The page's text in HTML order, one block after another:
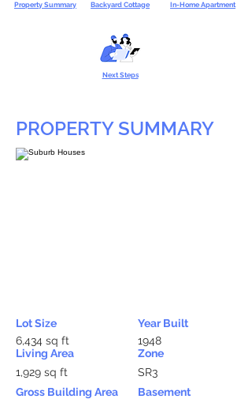
Property Summary Backyard Cottage In-Home Apartment
Next Steps
PROPERTY SUMMARY
Lot Size
6,434 sq ft
Living Area
1,929 sq ft
Gross Building Area
Year Built
1948
Zone
SR3
Basement